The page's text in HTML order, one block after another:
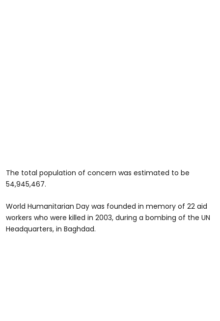
The total population of concern was estimated to be
54,945,467.
World Humanitarian Day was founded in memory of 22 aid
workers who were killed in 2003, during a bombing of the UN
Headquarters, in Baghdad.